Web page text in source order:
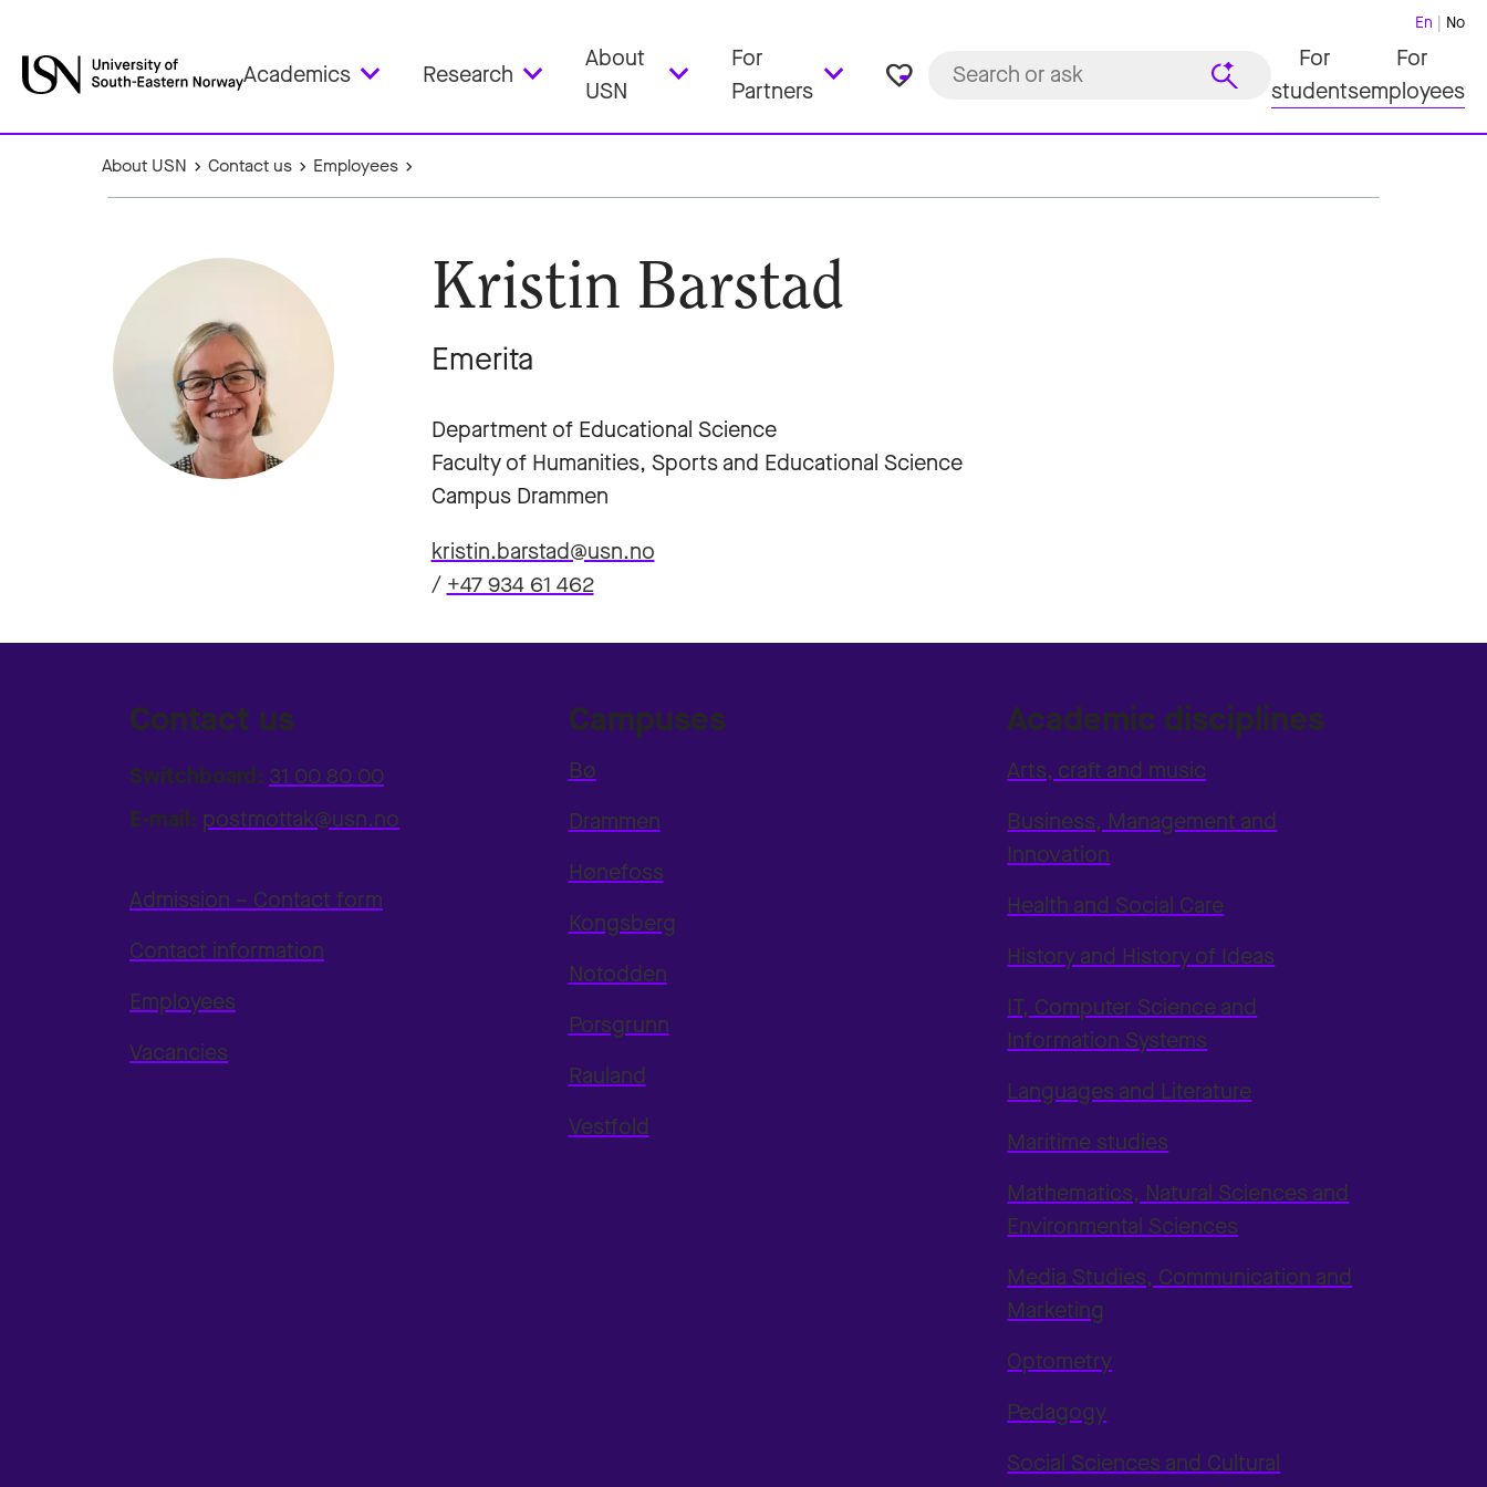
Academics Research
About
USN
For
Partners
favorite_border
En No
For
students
For
employees
About USN Contact us Employees
Kristin Barstad
Emerita
Department of Educational Science
Faculty of Humanities, Sports and Educational Science
Campus Drammen
kristin.barstad@usn.no
/ +47 934 61 462
Contact us
Switchboard: 31 00 80 00
E-mail: postmottak@usn.no
Admission – Contact form
Contact information
Employees
Vacancies
Campuses
Bø
Drammen
Hønefoss
Kongsberg
Notodden
Porsgrunn
Rauland
Vestfold
Academic disciplines
Arts, craft and music
Business, Management and
Innovation
Health and Social Care
History and History of Ideas
IT, Computer Science and
Information Systems
Languages and Literature
Maritime studies
Mathematics, Natural Sciences and
Environmental Sciences
Media Studies, Communication and
Marketing
Optometry
Pedagogy
Social Sciences and Cultural